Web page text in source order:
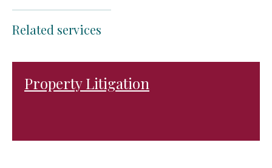
Related services
Property Litigation